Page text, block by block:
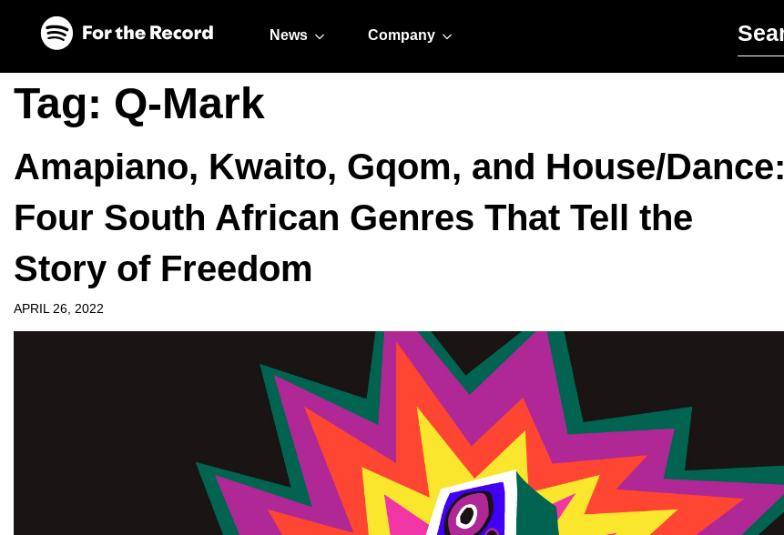
News Company
Tag: Q-Mark
Amapiano, Kwaito, Gqom, and House/Dance:
Four South African Genres That Tell the
Story of Freedom
APRIL 26, 2022